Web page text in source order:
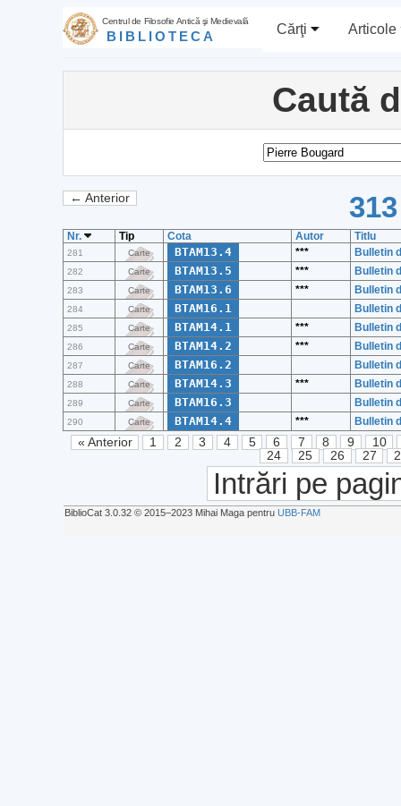
Centrul de Filosofie Antică şi Medievală
BIBLIOTECA Cărţi Articole
Caută
← Anterior
Nr. Tip Cota Autor Titlu
281 Carte BTAM13.4 *** Bulletin
282 Carte BTAM13.5 *** Bulletin
283 Carte BTAM13.6 *** Bulletin
284 Carte BTAM16.1 Bulletin
285 Carte BTAM14.1 *** Bulletin
286 Carte BTAM14.2 *** Bulletin
287 Carte BTAM16.2 Bulletin
288 Carte BTAM14.3 *** Bulletin
289 Carte BTAM16.3 Bulletin
290 Carte BTAM14.4 *** Bulletin
« Anterior 1 2 3 4 5 6 7 8 9
10
24
25 26 27
Intrări pe
BiblioCat 3.0.32 © 2015‒2023 Mihai Maga pentru UBB-FAM